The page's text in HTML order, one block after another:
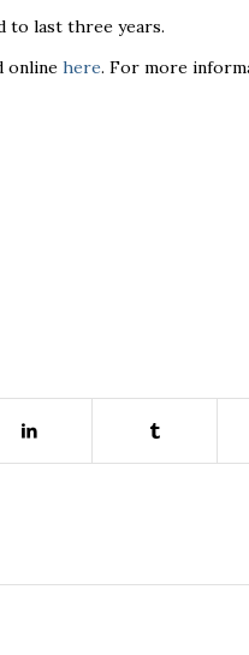
to last three years.
online here. For more